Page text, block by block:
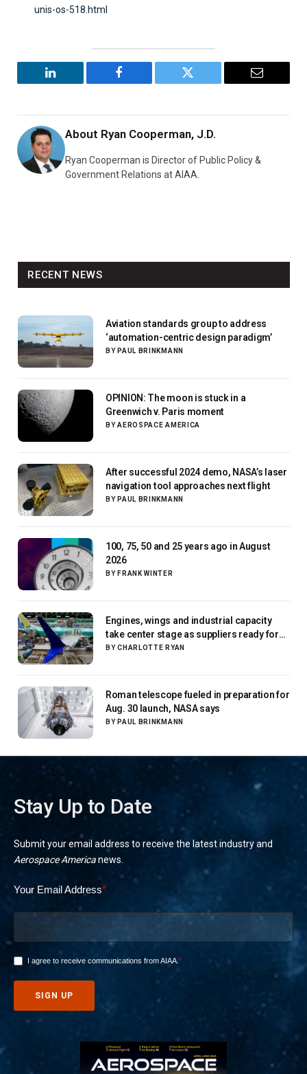
unis-os-518.html
LinkedIn Facebook Twitter Email
About Ryan Cooperman, J.D.
Ryan Cooperman is Director of Public Policy &
Government Relations at AIAA.
RECENT NEWS
Aviation standards group to address
‘automation-centric design paradigm’
BY PAUL BRINKMANN
OPINION: The moon is stuck in a
Greenwich v. Paris moment
BY AEROSPACE AMERICA
After successful 2024 demo, NASA’s laser
navigation tool approaches next flight
BY PAUL BRINKMANN
100, 75, 50 and 25 years ago in August
2026
BY FRANK WINTER
Engines, wings and industrial capacity
take center stage as suppliers ready for
next-gen airliners
BY CHARLOTTE RYAN
Roman telescope fueled in preparation for
Aug. 30 launch, NASA says
BY PAUL BRINKMANN
Stay Up to Date
Submit your email address to receive the latest industry and
Aerospace Americanews.